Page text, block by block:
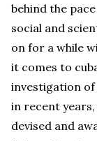
behind the
social and
on for a while
it comes to
investigation of
in recent years,
devised and